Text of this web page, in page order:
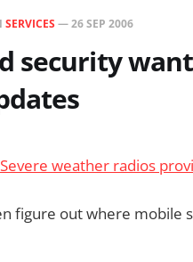
SERVICES —26 SEP 2006
security
weather radios
figure out where mobile